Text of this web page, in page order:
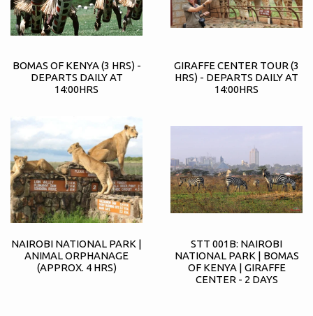
BOMAS OF KENYA (3 HRS) -
DEPARTS DAILY AT
14:00HRS
GIRAFFE CENTER TOUR (3
HRS) - DEPARTS DAILY AT
14:00HRS
NAIROBI NATIONAL PARK |
ANIMAL ORPHANAGE
(APPROX. 4 HRS)
STT 001B: NAIROBI
NATIONAL PARK | BOMAS
OF KENYA | GIRAFFE
CENTER - 2 DAYS